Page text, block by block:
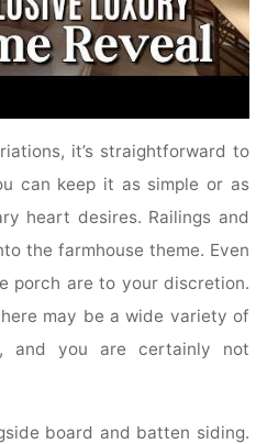
it’s straightforward to
can keep it as simple or as
heart desires. Railings and
the farmhouse theme. Even
porch are to your discretion.
may be a wide variety of
and you are certainly not
board and batten siding.